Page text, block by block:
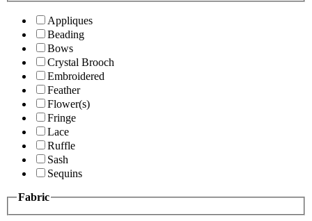
Appliques
Beading
Bows
Crystal Brooch
Embroidered
Feather
Flower(s)
Fringe
Lace
Ruffle
Sash
Sequins
Fabric